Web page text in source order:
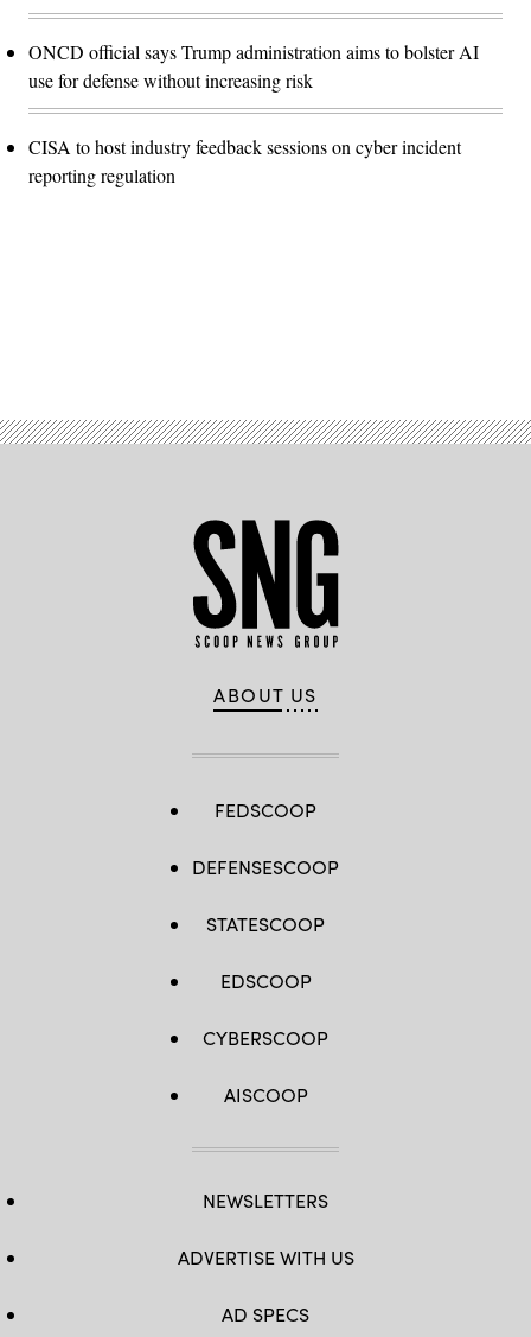
ONCD official says Trump administration aims to bolster AI
use for defense without increasing risk
CISA to host industry feedback sessions on cyber incident
reporting regulation
ABOUT US
FEDSCOOP
DEFENSESCOOP
STATESCOOP
EDSCOOP
CYBERSCOOP
AISCOOP
NEWSLETTERS
ADVERTISE WITH US
AD SPECS